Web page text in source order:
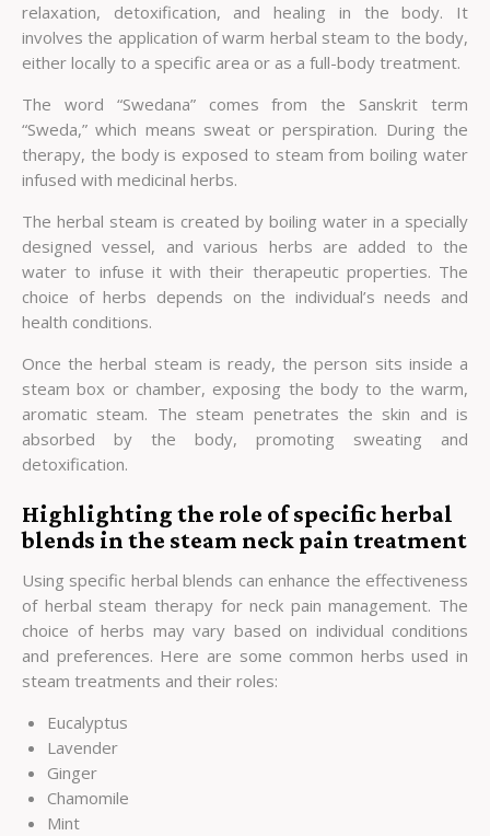
relaxation, detoxification, and healing in the body. It
involves the application of warm herbal steam to the body,
either locally to a specific area or as a full-body treatment.
The word “Swedana” comes from the Sanskrit term
“Sweda,” which means sweat or perspiration. During the
therapy, the body is exposed to steam from boiling water
infused with medicinal herbs.
The herbal steam is created by boiling water in a specially
designed vessel, and various herbs are added to the
water to infuse it with their therapeutic properties. The
choice of herbs depends on the individual’s needs and
health conditions.
Once the herbal steam is ready, the person sits inside a
steam box or chamber, exposing the body to the warm,
aromatic steam. The steam penetrates the skin and is
absorbed by the body, promoting sweating and
detoxification.
Highlighting the role of specific herbal
blends in the steam neck pain treatment
Using specific herbal blends can enhance the effectiveness
of herbal steam therapy for neck pain management. The
choice of herbs may vary based on individual conditions
and preferences. Here are some common herbs used in
steam treatments and their roles:
Eucalyptus
Lavender
Ginger
Chamomile
Mint